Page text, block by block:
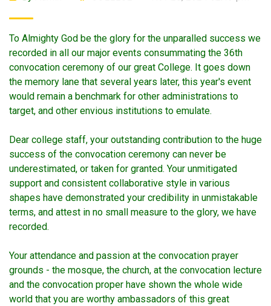
To Almighty God be the glory for the unparalled success we
recorded in all our major events consummating the 36th
convocation ceremony of our great College. It goes down
the memory lane that several years later, this year's event
would remain a benchmark for other administrations to
target, and other envious institutions to emulate.
Dear college staff, your outstanding contribution to the huge
success of the convocation ceremony can never be
underestimated, or taken for granted. Your unmitigated
support and consistent collaborative style in various
shapes have demonstrated your credibility in unmistakable
terms, and attest in no small measure to the glory, we have
recorded.
Your attendance and passion at the convocation prayer
grounds - the mosque, the church, at the convocation lecture
and the convocation proper have shown the whole wide
world that you are worthy ambassadors of this great